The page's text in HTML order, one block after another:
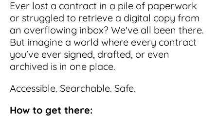
Ever lost a contract in a pile of paperwork
or struggled to retrieve a digital copy from
an overflowing inbox? We've all been there.
But imagine a world where every contract
you've ever signed, drafted, or even
archived is in one place.
Accessible. Searchable. Safe.
How to get there: